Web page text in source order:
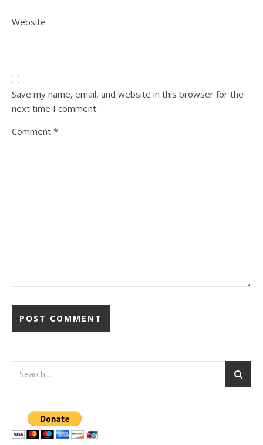
Website
Save my name, email, and website in this browser for the
next time I comment.
Comment *